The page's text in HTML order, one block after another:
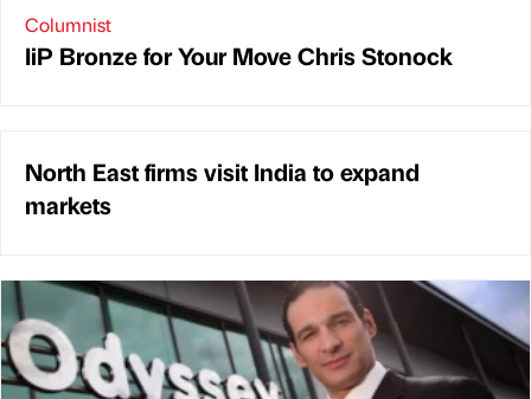
Columnist
IiP Bronze for Your Move Chris Stonock
North East firms visit India to expand
markets